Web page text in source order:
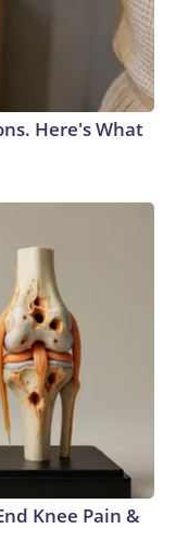
Here's What
Knee Pain &